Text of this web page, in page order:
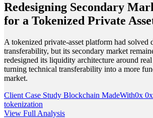
Redesigning Secondary
for a Tokenized Private
A tokenized private-asset platform had solved
transferability, but its secondary market
redesigned its liquidity architecture around
turning technical transferability into a more
market.
Client Case Study Blockchain MadeWith0x
tokenization
View Full Analysis